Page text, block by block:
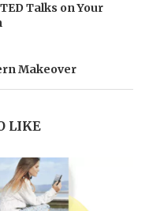
Talks on Your
Makeover
LIKE